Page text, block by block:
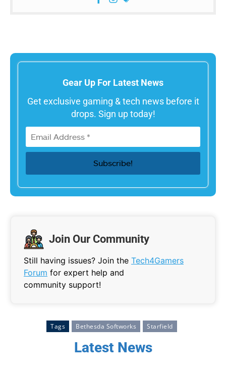
Gear Up For Latest News
Get exclusive gaming & tech news before it
drops. Sign up today!
Join Our Community
Still having issues? Join the Tech4Gamers
Forum for expert help and
community support!
Tags Bethesda Softworks Starfield
Latest News